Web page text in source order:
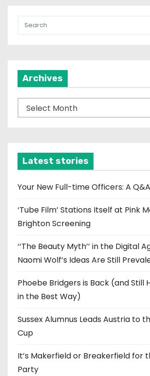
Archives
r
v
e
Latest stories
Your New Full-time Officers: A Q&A
‘Tube Film’ Stations Itself at Pink
Brighton Screening
‘‘The Beauty Myth’’ in the Digital
Naomi Wolf’s Ideas Are Still
Phoebe Bridgers is Back (and Still
in the Best Way)
Sussex Alumnus Leads Austria to
Cup
It’s Makerfield or Breakerfield for
Party